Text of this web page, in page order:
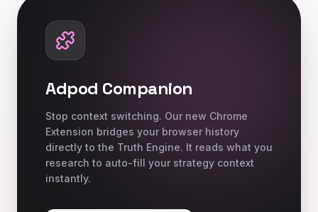
Adpod Companion
Stop context switching. Our new Chrome
Extension bridges your browser history
directly to the Truth Engine. It reads what you
research to auto-fill your strategy context
instantly.